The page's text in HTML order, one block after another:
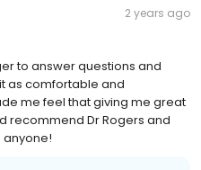
2 years ago
to answer questions and
as comfortable and
me feel that giving me great
recommend Dr Rogers and
anyone!